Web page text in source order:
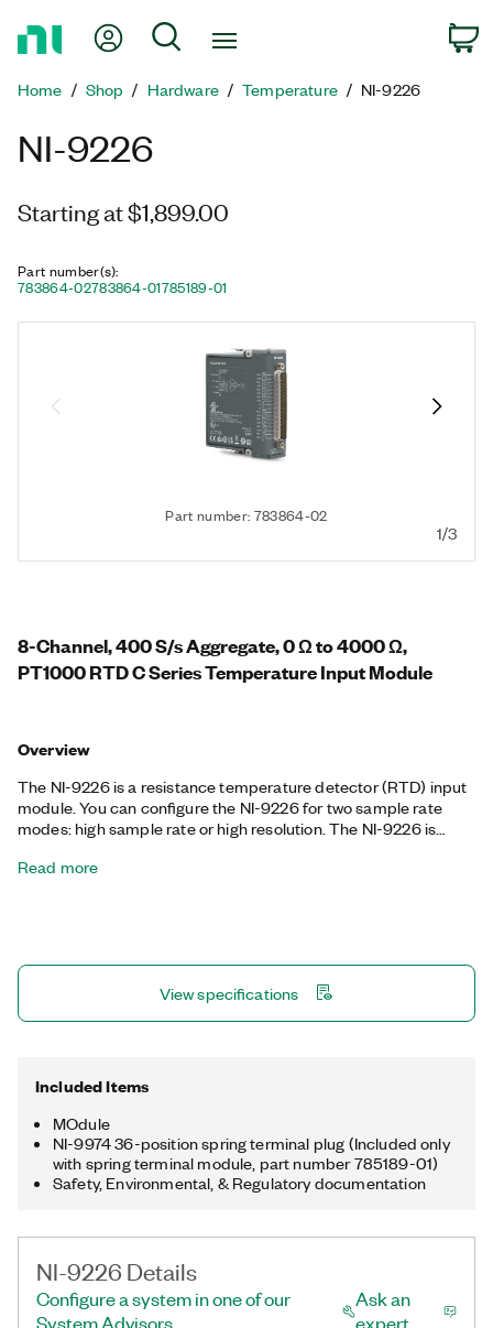
Page
My Account
Search
Home Shop Hardware Temperature NI-9226
NI-9226
Starting at $1,899.00
Part number(s):
783864-02783864-01785189-01
Part number: 783864-02
1/3
8-Channel, 400 S/s Aggregate, 0 Ω to 4000 Ω,
PT1000 RTD C Series Temperature Input Module
Overview
The NI-9226 is a resistance temperature detector (RTD) input
module. You can configure the NI-9226 for two sample rate
modes: high sample rate or high resolution. The NI-9226 is
automatically detects the type of RTD (3- or 4-wire) connected
and a high common-mode voltage range.
Read more
View specifications
Included Items
MOdule
NI-9974 36-position spring terminal plug (Included only
with spring terminal module, part number 785189-01)
Safety, Environmental, & Regulatory documentation
NI-9226 Details
Configure a system in one of our
System Advisors
Ask an
expert